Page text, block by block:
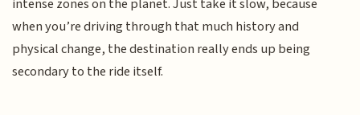
intense zones on the planet. Just take it slow, because
when you’re driving through that much history and
physical change, the destination really ends up being
secondary to the ride itself.